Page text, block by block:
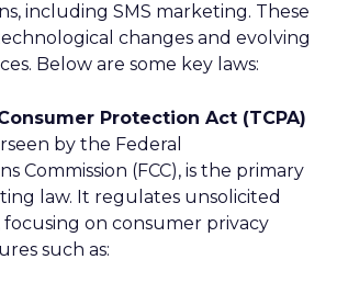
including SMS marketing. These
changes and evolving
Below are some key laws:
Protection Act (TCPA)
by the Federal
Commission (FCC), is the primary
law. It regulates unsolicited
focusing on consumer privacy
such as: